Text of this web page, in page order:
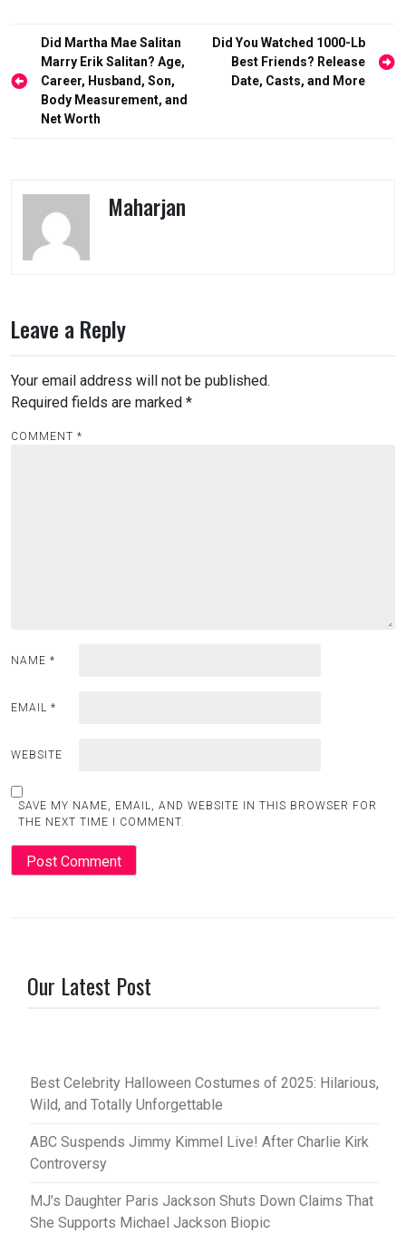
Post
navigation
Did Martha Mae Salitan
Marry Erik Salitan? Age,
Career, Husband, Son,
Body Measurement, and
Net Worth
Did You Watched 1000-Lb
Best Friends? Release
Date, Casts, and More
Maharjan
Leave a Reply
Your email address will not be published.
Required fields are marked *
COMMENT *
NAME *
EMAIL *
WEBSITE
SAVE MY NAME, EMAIL, AND WEBSITE IN THIS BROWSER FOR
THE NEXT TIME I COMMENT.
Our Latest Post
Best Celebrity Halloween Costumes of 2025: Hilarious,
Wild, and Totally Unforgettable
ABC Suspends Jimmy Kimmel Live! After Charlie Kirk
Controversy
MJ’s Daughter Paris Jackson Shuts Down Claims That
She Supports Michael Jackson Biopic